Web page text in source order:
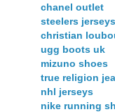
chanel outlet
steelers jerseys
christian
ugg boots uk
mizuno shoes
true religion
nhl jerseys
nike running